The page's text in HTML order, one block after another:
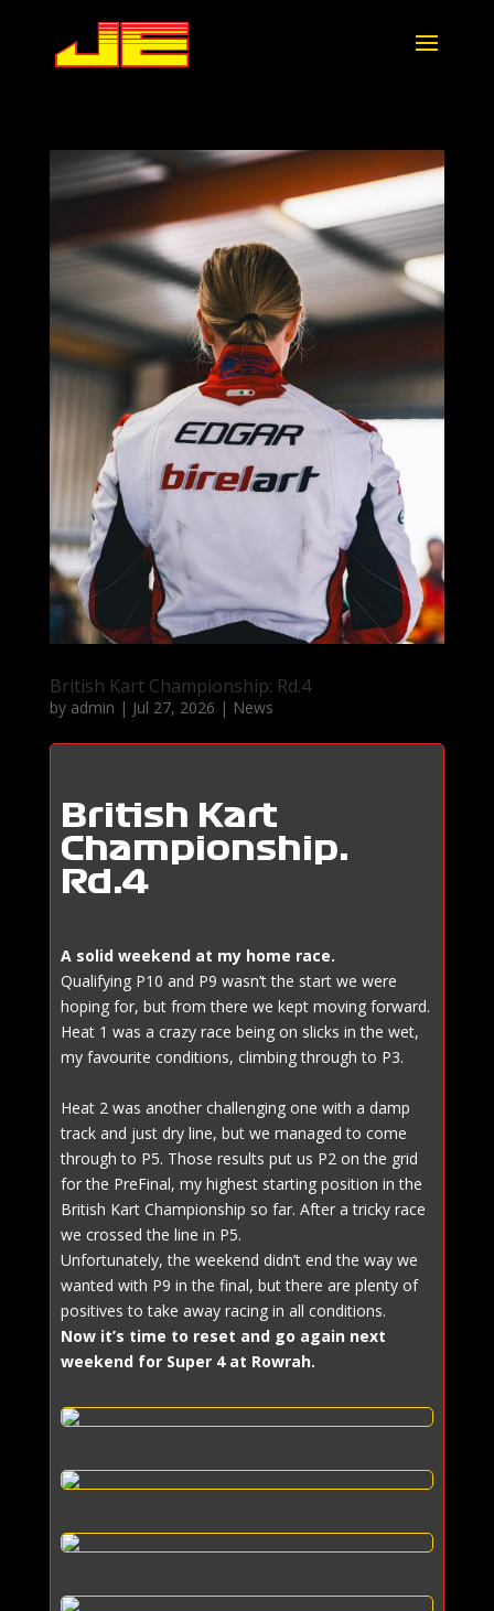
British Kart Championship: Rd.4
by admin | Jul 27, 2026 | News
British Kart
Championship:
Rd.4
A solid weekend at my home race.
Qualifying P10 and P9 wasn’t the start we were
hoping for, but from there we kept moving forward.
Heat 1 was a crazy race being on slicks in the wet,
my favourite conditions, climbing through to P3.
Heat 2 was another challenging one with a damp
track and just dry line, but we managed to come
through to P5. Those results put us P2 on the grid
for the PreFinal, my highest starting position in the
British Kart Championship so far. After a tricky race
we crossed the line in P5.
Unfortunately, the weekend didn’t end the way we
wanted with P9 in the final, but there are plenty of
positives to take away racing in all conditions.
Now it’s time to reset and go again next
weekend for Super 4 at Rowrah.